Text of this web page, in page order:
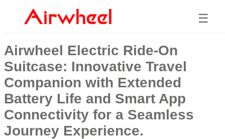
☰
Airwheel Electric Ride-On
Suitcase: Innovative Travel
Companion with Extended
Battery Life and Smart App
Connectivity for a Seamless
Journey Experience.